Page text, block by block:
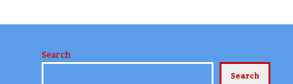
Search
Search